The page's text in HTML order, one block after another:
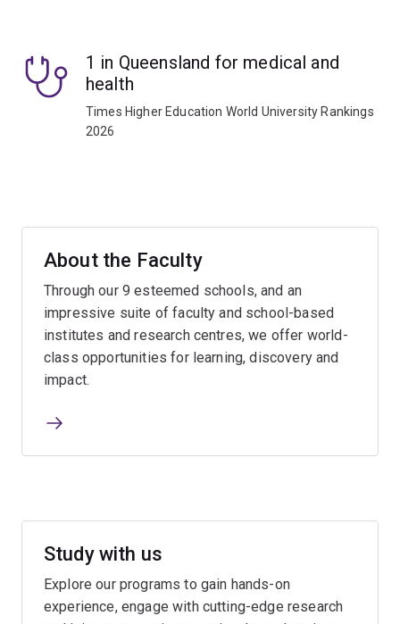
1 in Queensland for medical and
health
Times Higher Education World University Rankings
2026
About the Faculty
Through our 9 esteemed schools, and an
impressive suite of faculty and school-based
institutes and research centres, we offer world-
class opportunities for learning, discovery and
impact.
Study with us
Explore our programs to gain hands-on
experience, engage with cutting-edge research